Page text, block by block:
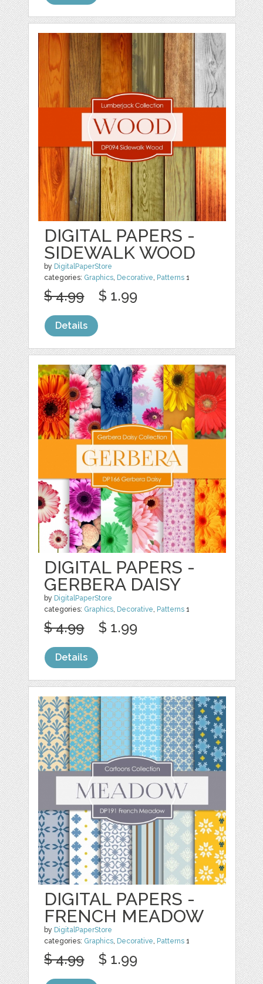
DIGITAL PAPERS -
SIDEWALK WOOD
by DigitalPaperStore
categories: Graphics, Decorative, Patterns 1
$ 4.99 $ 1.99
Details
DIGITAL PAPERS -
GERBERA DAISY
by DigitalPaperStore
categories: Graphics, Decorative, Patterns 1
$ 4.99 $ 1.99
Details
DIGITAL PAPERS -
FRENCH MEADOW
by DigitalPaperStore
categories: Graphics, Decorative, Patterns 1
$ 4.99 $ 1.99